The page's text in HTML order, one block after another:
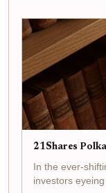
21Shares
In the ever-
investors